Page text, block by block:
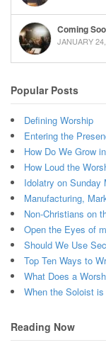
Coming
JANUARY
Popular Posts
Defining Worship
Entering the
How Do We Grow
How Loud the
Idolatry on Sunday
Manufacturing,
Non-Christians on
Open the Eyes of
Should We Use
Top Ten Ways to
What Does a
When the Soloist
Reading Now